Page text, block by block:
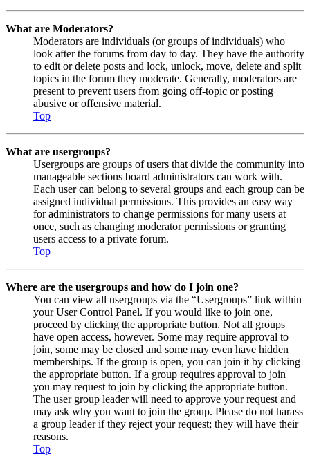
What are Moderators?
Moderators are individuals (or groups of individuals) who
look after the forums from day to day. They have the authority
to edit or delete posts and lock, unlock, move, delete and split
topics in the forum they moderate. Generally, moderators are
present to prevent users from going off-topic or posting
abusive or offensive material.
Top
What are usergroups?
Usergroups are groups of users that divide the community into
manageable sections board administrators can work with.
Each user can belong to several groups and each group can be
assigned individual permissions. This provides an easy way
for administrators to change permissions for many users at
once, such as changing moderator permissions or granting
users access to a private forum.
Top
Where are the usergroups and how do I join one?
You can view all usergroups via the “Usergroups” link within
your User Control Panel. If you would like to join one,
proceed by clicking the appropriate button. Not all groups
have open access, however. Some may require approval to
join, some may be closed and some may even have hidden
memberships. If the group is open, you can join it by clicking
the appropriate button. If a group requires approval to join
you may request to join by clicking the appropriate button.
The user group leader will need to approve your request and
may ask why you want to join the group. Please do not harass
a group leader if they reject your request; they will have their
reasons.
Top